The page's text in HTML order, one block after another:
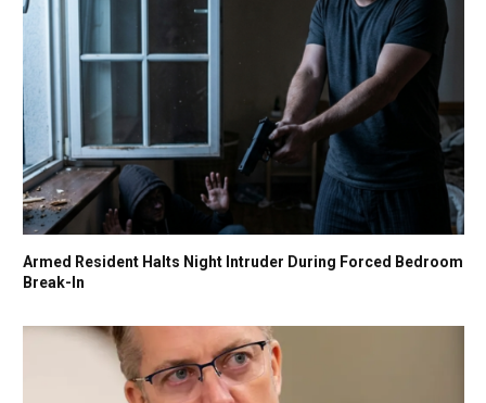
Armed Resident Halts Night Intruder During Forced Bedroom
Break-In